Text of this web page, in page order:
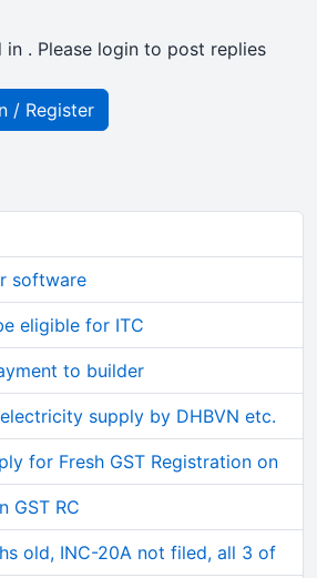
. Please login to post replies
/ Register
software
eligible for ITC
to builder
supply by DHBVN etc.
for Fresh GST Registration on
GST RC
old, INC-20A not filed, all 3 of